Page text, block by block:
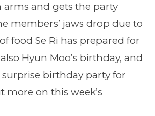
and gets the party
members’ jaws drop due to
food Se Ri has prepared for
Hyun Moo’s birthday, and
birthday party for
more on this week’s